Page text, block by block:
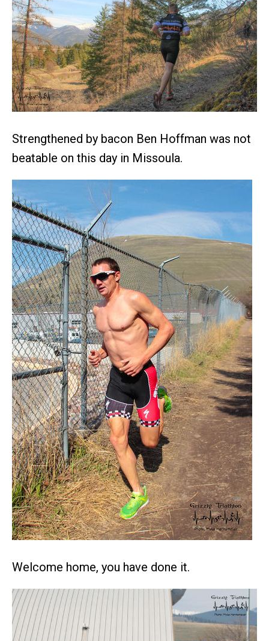
Strengthened by bacon Ben Hoffman was not
beatable on this day in Missoula.
Welcome home, you have done it.